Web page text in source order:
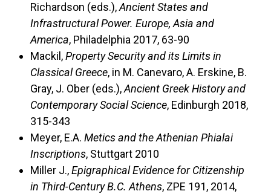
Richardson (eds.),Ancient States and
Infrastructural Power. Europe, Asia and
America, Philadelphia 2017, 63-90
Mackil,Property Security and its Limits in
Classical Greece, in M. Canevaro, A. Erskine, B.
Gray, J. Ober (eds.),Ancient Greek History and
Contemporary Social Science, Edinburgh 2018,
315-343
Meyer, E.A. Metics and the Athenian Phialai
Inscriptions, Stuttgart 2010
Miller J.,Epigraphical Evidence for Citizenship
in Third-Century B.C. Athens, ZPE 191, 2014,